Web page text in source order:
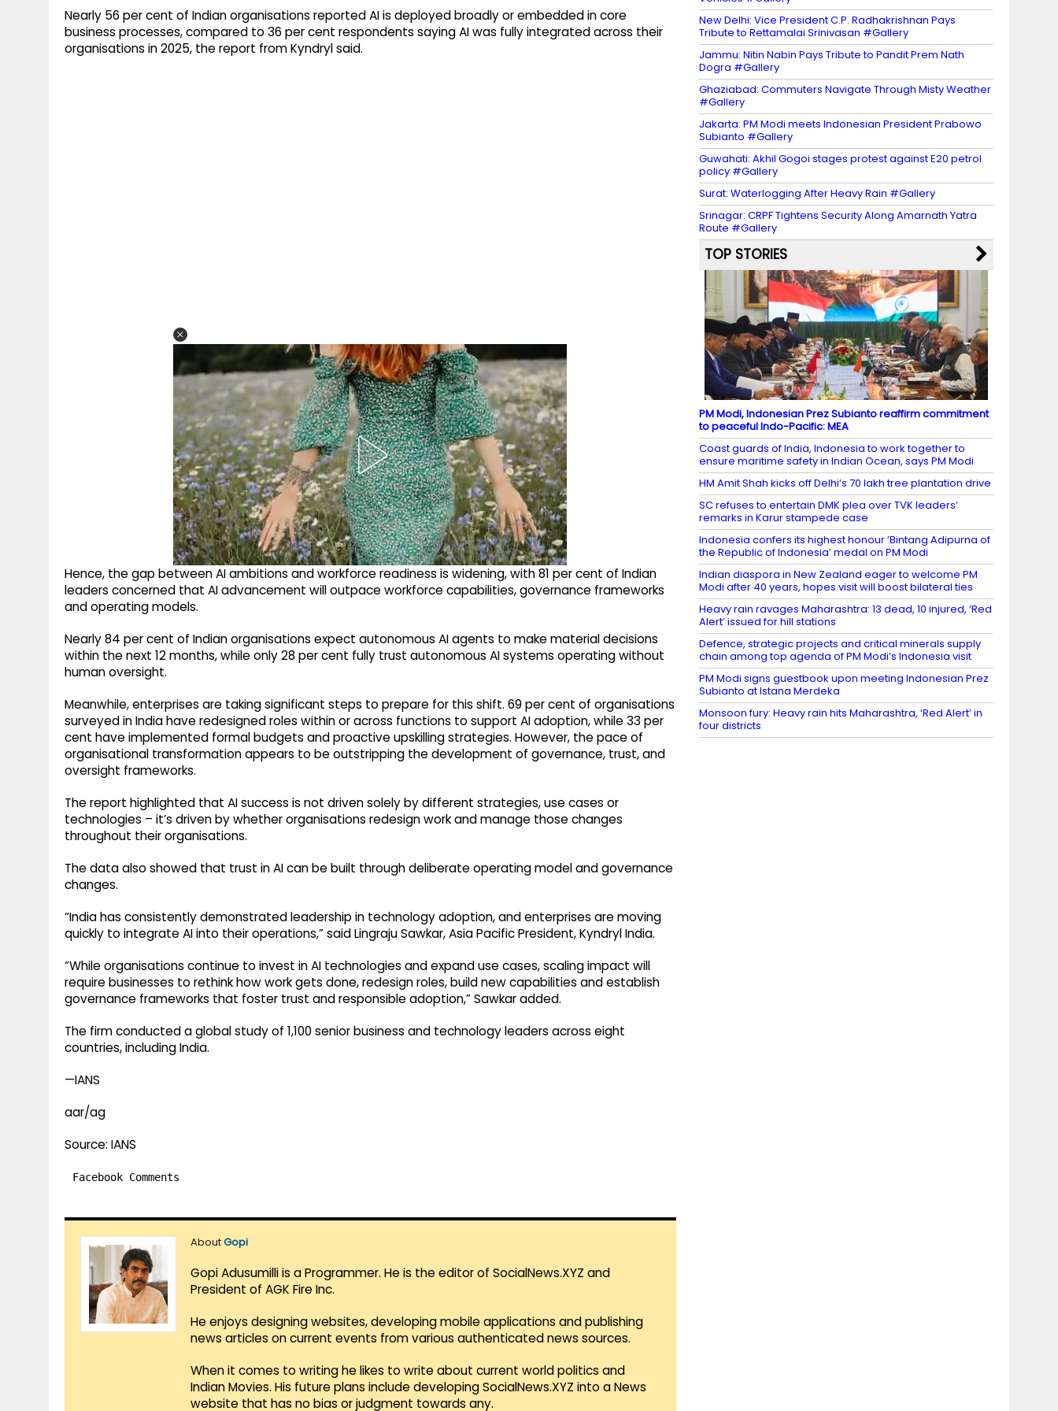
Nearly 56 per cent of Indian organisations reported AI is deployed broadly or embedded in core
business processes, compared to 36 per cent respondents saying AI was fully integrated across their
organisations in 2025, the report from Kyndryl said.
Hence, the gap between AI ambitions and workforce readiness is widening, with 81 per cent of Indian
leaders concerned that AI advancement will outpace workforce capabilities, governance frameworks
and operating models.
Nearly 84 per cent of Indian organisations expect autonomous AI agents to make material decisions
within the next 12 months, while only 28 per cent fully trust autonomous AI systems operating without
human oversight.
Meanwhile, enterprises are taking significant steps to prepare for this shift. 69 per cent of organisations
surveyed in India have redesigned roles within or across functions to support AI adoption, while 33 per
cent have implemented formal budgets and proactive upskilling strategies. However, the pace of
organisational transformation appears to be outstripping the development of governance, trust, and
oversight frameworks.
The report highlighted that AI success is not driven solely by different strategies, use cases or
technologies – it’s driven by whether organisations redesign work and manage those changes
throughout their organisations.
The data also showed that trust in AI can be built through deliberate operating model and governance
changes.
“India has consistently demonstrated leadership in technology adoption, and enterprises are moving
quickly to integrate AI into their operations,” said Lingraju Sawkar, Asia Pacific President, Kyndryl India.
“While organisations continue to invest in AI technologies and expand use cases, scaling impact will
require businesses to rethink how work gets done, redesign roles, build new capabilities and establish
governance frameworks that foster trust and responsible adoption,” Sawkar added.
The firm conducted a global study of 1,100 senior business and technology leaders across eight
countries, including India.
—IANS
aar/ag
Source: IANS
Facebook Comments
AboutGopi
Gopi Adusumilli is a Programmer. He is the editor of SocialNews.XYZ and
President of AGK Fire Inc.
He enjoys designing websites, developing mobile applications and publishing
news articles on current events from various authenticated news sources.
When it comes to writing he likes to write about current world politics and
Indian Movies. His future plans include developing SocialNews.XYZ into a News
website that has no bias or judgment towards any.
New Delhi: Vice President C.P. Radhakrishnan Pays
Tribute to Rettamalai Srinivasan #Gallery
Jammu: Nitin Nabin Pays Tribute to Pandit Prem Nath
Dogra #Gallery
Ghaziabad: Commuters Navigate Through Misty Weather
#Gallery
Jakarta: PM Modi meets Indonesian President Prabowo
Subianto #Gallery
Guwahati: Akhil Gogoi stages protest against E20 petrol
policy #Gallery
Surat: Waterlogging After Heavy Rain #Gallery
Srinagar: CRPF Tightens Security Along Amarnath Yatra
Route #Gallery
TOP STORIES
PM Modi, Indonesian Prez Subianto reaffirm commitment
to peaceful Indo-Pacific: MEA
Coast guards of India, Indonesia to work together to
ensure maritime safety in Indian Ocean, says PM Modi
HM Amit Shah kicks off Delhi’s 70 lakh tree plantation drive
SC refuses to entertain DMK plea over TVK leaders’
remarks in Karur stampede case
Indonesia confers its highest honour ’Bintang Adipurna of
the Republic of Indonesia’ medal on PM Modi
Indian diaspora in New Zealand eager to welcome PM
Modi after 40 years, hopes visit will boost bilateral ties
Heavy rain ravages Maharashtra: 13 dead, 10 injured, ‘Red
Alert’ issued for hill stations
Defence, strategic projects and critical minerals supply
chain among top agenda of PM Modi’s Indonesia visit
PM Modi signs guestbook upon meeting Indonesian Prez
Subianto at Istana Merdeka
Monsoon fury: Heavy rain hits Maharashtra, ‘Red Alert’ in
four districts